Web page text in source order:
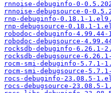
rnnoise-debuginfo-0-
rnnoise-debugsource-0-
rnp-debuginfo-0.18.1-
rnp-debugsource-0.18.1-
robodoc-debuginfo-4.99.44-
robodoc-debugsource-
rocksdb-debuginfo-6.26.1-
rocksdb-debugsource-
rocm-smi-debuginfo-5.7.1-
rocm-smi-debugsource-
rocs-debuginfo-23.08.5-
rocs-debugsource-23.08.5-